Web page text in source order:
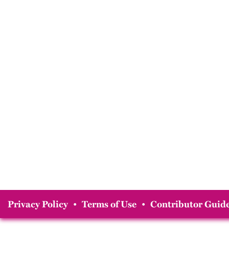
Privacy Policy • Terms of Use • Contributor